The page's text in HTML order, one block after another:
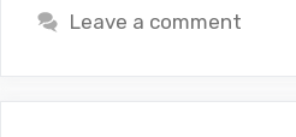
Leave a comment